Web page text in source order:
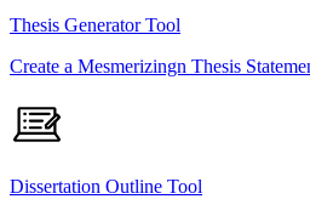
Thesis Generator Tool
Create a Mesmerizingn Thesis
Dissertation Outline Tool